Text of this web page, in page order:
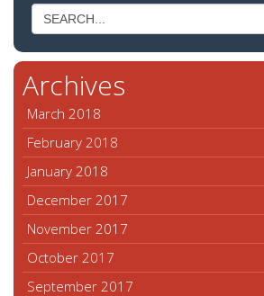
Archives
March 2018
February 2018
January 2018
December 2017
November 2017
October 2017
September 2017